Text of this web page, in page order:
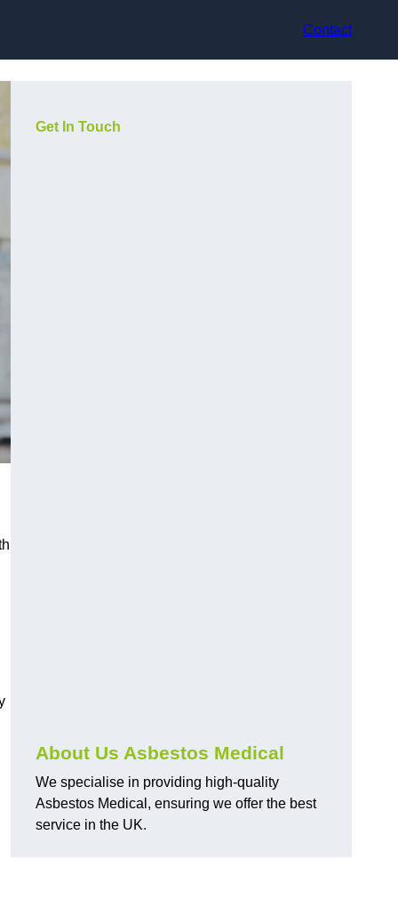
Contact
Get In Touch
About Us Asbestos Medical
We specialise in providing high-quality
Asbestos Medical, ensuring we offer the best
service in the UK.